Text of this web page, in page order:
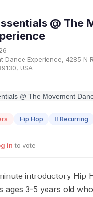
@ The
Dance Experience, 4285 N
USA
Hip Hop Recurring
in to vote
introductory Hip
ages 3-5 years old